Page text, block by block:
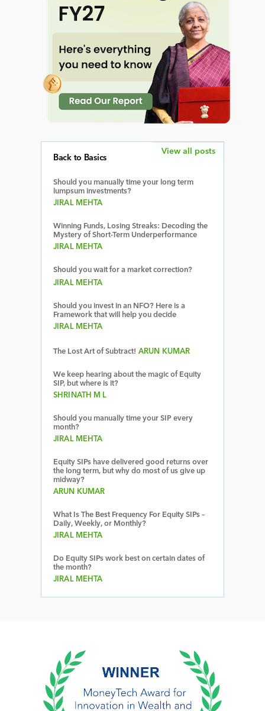
Back to Basics
Should you manually time your long term
lumpsum investments?
JIRAL MEHTA
Winning Funds, Losing Streaks: Decoding the
Mystery of Short-Term Underperformance
JIRAL MEHTA
Should you wait for a market correction?
JIRAL MEHTA
Should you invest in an NFO? Here is a
Framework that will help you decide
JIRAL MEHTA
The Lost Art of Subtract! ARUN KUMAR
We keep hearing about the magic of Equity
SIP, but where is it?
SHRINATH M L
Should you manually time your SIP every
month?
JIRAL MEHTA
Equity SIPs have delivered good returns over
the long term, but why do most of us give up
midway?
ARUN KUMAR
What Is The Best Frequency For Equity SIPs –
Daily, Weekly, or Monthly?
JIRAL MEHTA
Do Equity SIPs work best on certain dates of
the month?
JIRAL MEHTA
View all posts